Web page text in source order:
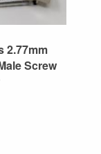
2.77mm
Screw